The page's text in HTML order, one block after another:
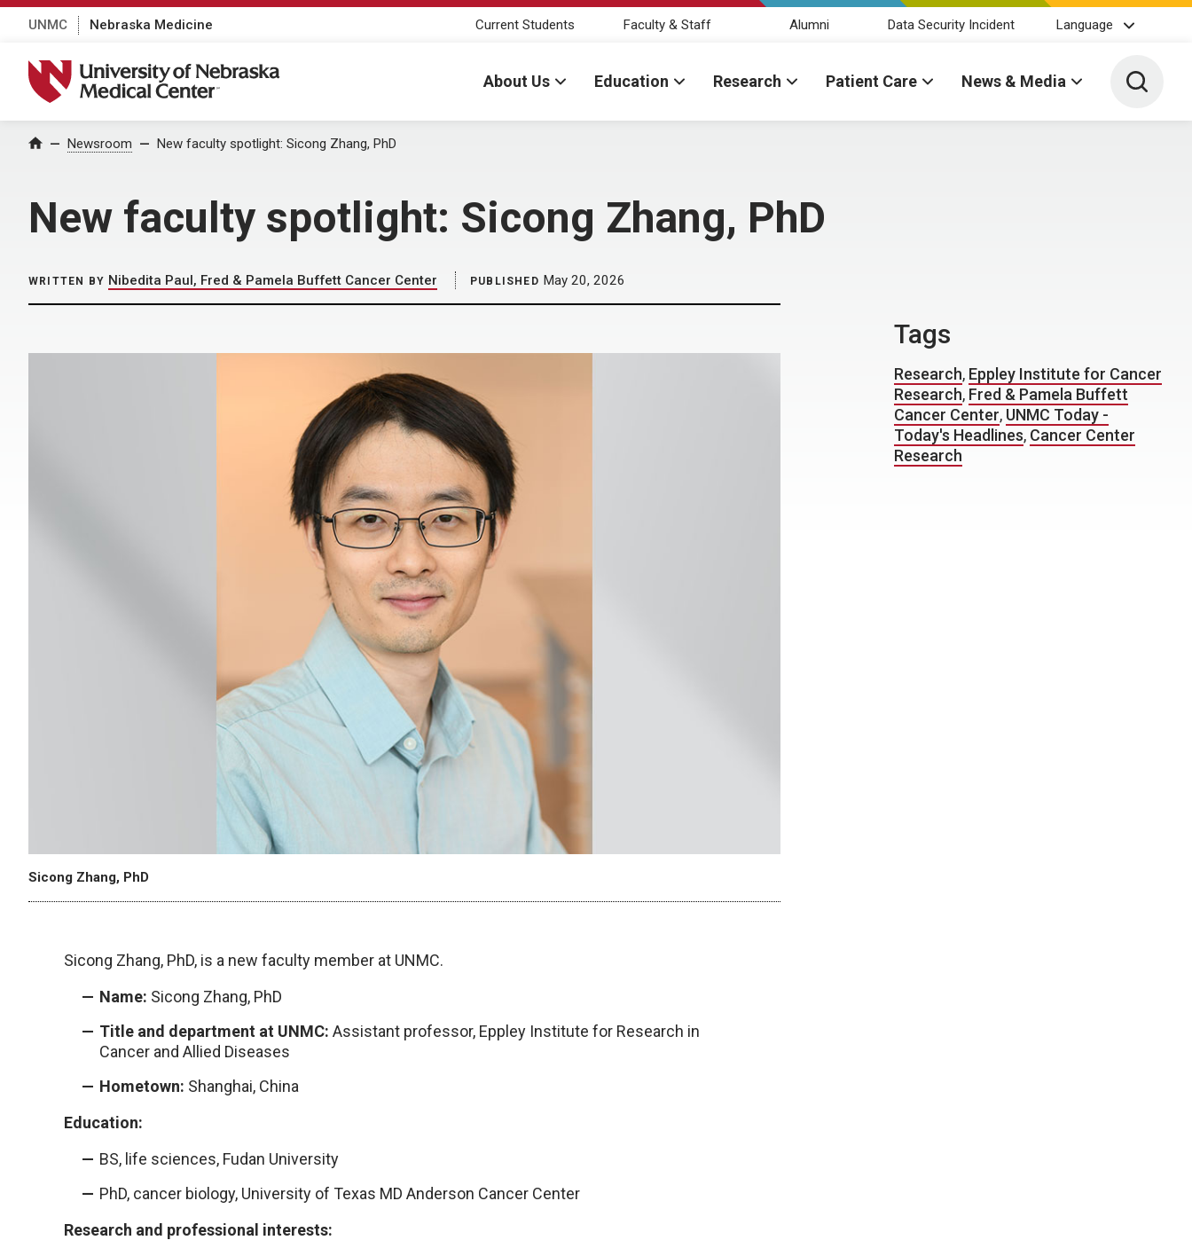
UNMC Nebraska Medicine Current Students Faculty & Staff Alumni Data Security Incident Language
University of Nebraska Medical Center
About Us Education Research Patient Care News & Media Toggle
Home Newsroom New faculty spotlight: Sicong Zhang, PhD
New faculty spotlight: Sicong Zhang, PhD
WRITTEN BY Nibedita Paul, Fred & Pamela Buffett Cancer Center PUBLISHED May 20, 2026
Sicong Zhang, PhD
Sicong Zhang, PhD, is a new faculty member at UNMC.
Name: Sicong Zhang, PhD
Title and department at UNMC: Assistant professor, Eppley Institute for Research in
Cancer and Allied Diseases
Hometown: Shanghai, China
Education:
BS, life sciences, Fudan University
PhD, cancer biology, University of Texas MD Anderson Cancer Center
Research and professional interests:
Tags
Research, Eppley Institute for Cancer
Research, Fred & Pamela Buffett
Cancer Center, UNMC Today -
Today's Headlines, Cancer Center
Research